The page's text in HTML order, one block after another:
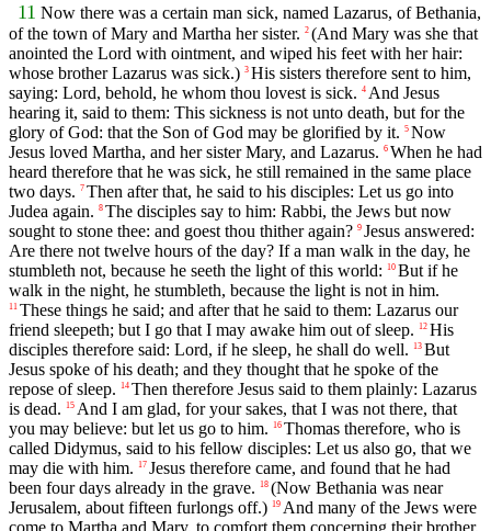
11 Now there was a certain man sick, named Lazarus, of Bethania,
of the town of Mary and Martha her sister. 2 (And Mary was she that
anointed the Lord with ointment, and wiped his feet with her hair:
whose brother Lazarus was sick.) 3 His sisters therefore sent to him,
saying: Lord, behold, he whom thou lovest is sick. 4 And Jesus
hearing it, said to them: This sickness is not unto death, but for the
glory of God: that the Son of God may be glorified by it. 5 Now
Jesus loved Martha, and her sister Mary, and Lazarus. 6 When he had
heard therefore that he was sick, he still remained in the same place
two days. 7 Then after that, he said to his disciples: Let us go into
Judea again. 8 The disciples say to him: Rabbi, the Jews but now
sought to stone thee: and goest thou thither again? 9 Jesus answered:
Are there not twelve hours of the day? If a man walk in the day, he
stumbleth not, because he seeth the light of this world:
10 But if he
walk in the night, he stumbleth, because the light is not in him.
11 These things he said; and after that he said to them: Lazarus our
friend sleepeth; but I go that I may awake him out of sleep.
12 His
disciples therefore said: Lord, if he sleep, he shall do well.
13 But
Jesus spoke of his death; and they thought that he spoke of the
repose of sleep.
14 Then therefore Jesus said to them plainly: Lazarus
is dead.
15 And I am glad, for your sakes, that I was not there, that
you may believe: but let us go to him.
16 Thomas therefore, who is
called Didymus, said to his fellow disciples: Let us also go, that we
may die with him.
17 Jesus therefore came, and found that he had
been four days already in the grave.
18 (Now Bethania was near
Jerusalem, about fifteen furlongs off.) 19 And many of the Jews were
come to Martha and Mary, to comfort them concerning their brother.